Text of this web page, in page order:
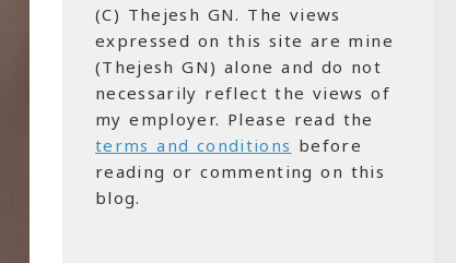
(C) Thejesh GN. The views
expressed on this site are mine
(Thejesh GN) alone and do not
necessarily reflect the views of
my employer. Please read the
terms and conditions before
reading or commenting on this
blog.